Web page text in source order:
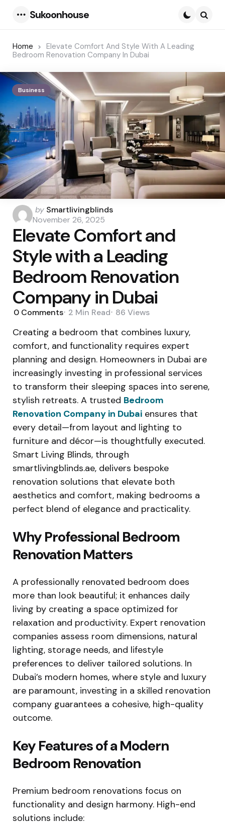
Sukoonhouse
Home
Elevate Comfort And Style With A Leading
Bedroom Renovation Company In Dubai
Business
Posted
by
by Smartlivingblinds
November 26, 2025
Elevate Comfort and
Style with a Leading
Bedroom Renovation
Company in Dubai
0 Comments 2 Min Read 86 Views
Creating a bedroom that combines luxury,
comfort, and functionality requires expert
planning and design. Homeowners in Dubai are
increasingly investing in professional services
to transform their sleeping spaces into serene,
stylish retreats. A trusted Bedroom
Renovation Company in Dubai ensures that
every detail—from layout and lighting to
furniture and décor—is thoughtfully executed.
Smart Living Blinds, through
smartlivingblinds.ae, delivers bespoke
renovation solutions that elevate both
aesthetics and comfort, making bedrooms a
perfect blend of elegance and practicality.
Why Professional Bedroom
Renovation Matters
A professionally renovated bedroom does
more than look beautiful; it enhances daily
living by creating a space optimized for
relaxation and productivity. Expert renovation
companies assess room dimensions, natural
lighting, storage needs, and lifestyle
preferences to deliver tailored solutions. In
Dubai’s modern homes, where style and luxury
are paramount, investing in a skilled renovation
company guarantees a cohesive, high-quality
outcome.
Key Features of a Modern
Bedroom Renovation
Premium bedroom renovations focus on
functionality and design harmony. High-end
solutions include: